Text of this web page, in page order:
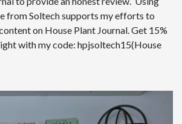
from Soltech supports my efforts to
on House Plant Journal. Get 15%
with my code: hpjsoltech15(House